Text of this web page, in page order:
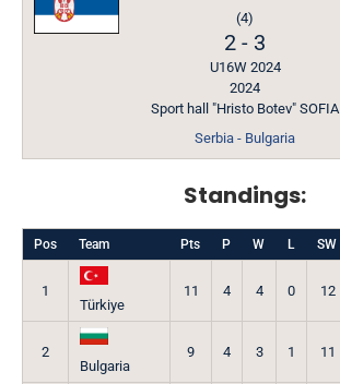
(4)
2 - 3
U16W 2024
2024
Sport hall "Hristo Botev" SOFIA
Serbia - Bulgaria
Standings:
Pos Team Pts P W L SW
1
Türkiye
11 4 4 0 12
2
Bulgaria
9 4 3 1 11